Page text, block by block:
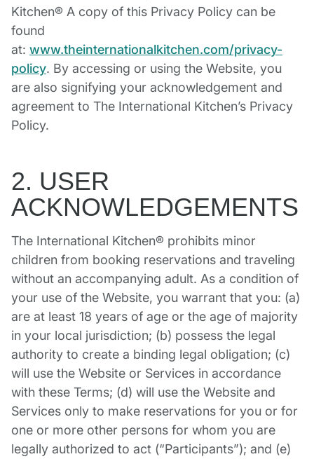
Kitchen® A copy of this Privacy Policy can be
found
at: www.theinternationalkitchen.com/privacy-
policy. By accessing or using the Website, you
are also signifying your acknowledgement and
agreement to The International Kitchen’s Privacy
Policy.
2. USER
ACKNOWLEDGEMENTS
The International Kitchen® prohibits minor
children from booking reservations and traveling
without an accompanying adult. As a condition of
your use of the Website, you warrant that you: (a)
are at least 18 years of age or the age of majority
in your local jurisdiction; (b) possess the legal
authority to create a binding legal obligation; (c)
will use the Website or Services in accordance
with these Terms; (d) will use the Website and
Services only to make reservations for you or for
one or more other persons for whom you are
legally authorized to act (“Participants”); and (e)